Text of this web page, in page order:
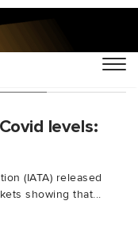
levels:
(IATA) released
showing that...